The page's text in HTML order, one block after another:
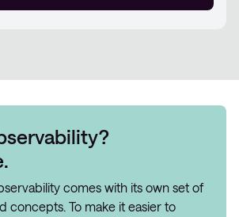
comes with its own set of
concepts. To make it easier to